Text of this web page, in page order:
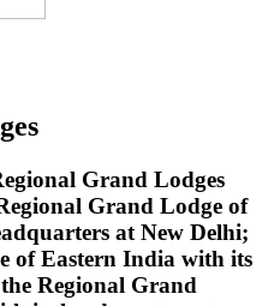
Grand Lodges
Grand Lodge of
at New Delhi;
of Eastern India with its
Regional Grand